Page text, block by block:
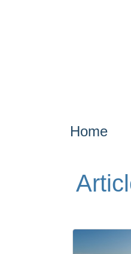
Home